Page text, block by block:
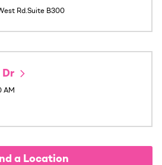
Rd.Suite B300
Dr
AM
a Location